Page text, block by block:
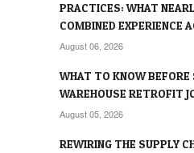
PRACTICES: WHAT
COMBINED EXPERIENCE
August 06, 2026
WHAT TO KNOW
WAREHOUSE RETROFIT
August 05, 2026
REWIRING THE SUPPLY